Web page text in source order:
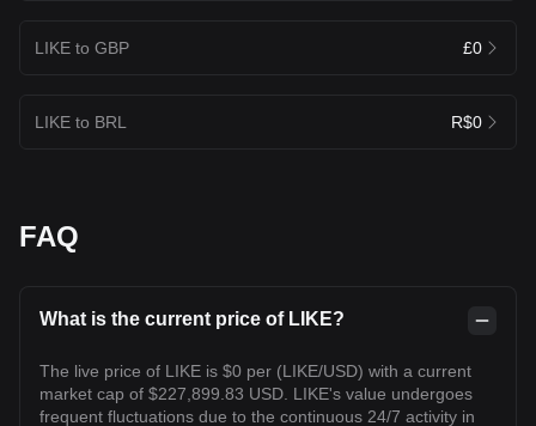
LIKE to GBP £0
LIKE to BRL R$0
FAQ
What is the current price of LIKE?
The live price of LIKE is $0 per (LIKE/USD) with a current
market cap of $227,899.83 USD. LIKE's value undergoes
frequent fluctuations due to the continuous 24/7 activity in